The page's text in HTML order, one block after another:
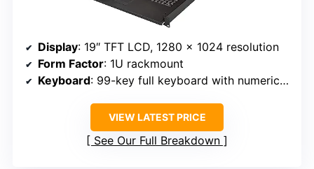
Display: 19″ TFT LCD, 1280 x 1024 resolution
Form Factor: 1U rackmount
Keyboard: 99-key full keyboard with numeric keypad
VIEW LATEST PRICE
See Our Full Breakdown